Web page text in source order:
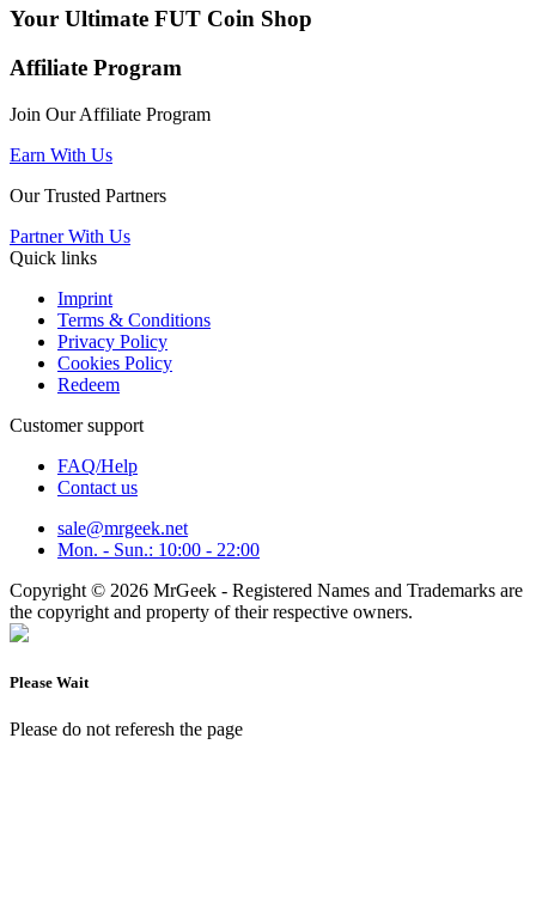
Your Ultimate FUT Coin Shop
Affiliate Program
Join Our Affiliate Program
Earn With Us
Our Trusted Partners
Partner With Us
Quick links
Imprint
Terms & Conditions
Privacy Policy
Cookies Policy
Redeem
Customer support
FAQ/Help
Contact us
sale@mrgeek.net
Mon. - Sun.: 10:00 - 22:00
Copyright © 2026 MrGeek - Registered Names and Trademarks are
the copyright and property of their respective owners.
Please Wait
Please do not referesh the page